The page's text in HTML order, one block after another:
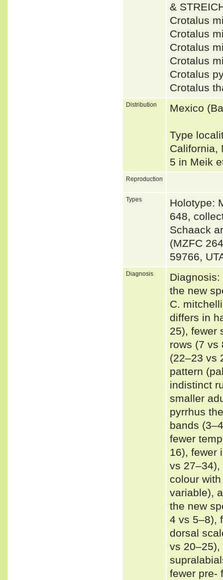
&
Crotalus
Crotalus
Crotalus
Crotalus
Crotalus
Crotalus
Distribution Mexico
Type
California,
5 in Meik
Reproduction
Types
Holotype:
648,
Schaack
(MZFC
59766,
Diagnosis
the new
C.
differs in
25), fewer
rows (7 vs
(22–23 vs
pattern
indistinct
smaller
pyrrhus
bands
fewer
16), fewer
vs
colour
variable),
the new
4 vs 5–8),
dorsal
vs 20–25),
fewer pre-